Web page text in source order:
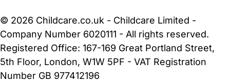
© 2026 Childcare.co.uk - Childcare Limited -
Company Number 6020111 - All rights reserved.
Registered Office: 167-169 Great Portland Street,
5th Floor, London, W1W 5PF - VAT Registration
Number GB 977412196